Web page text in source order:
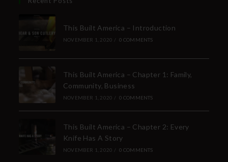
This Built America – Introduction
NOVEMBER 1, 2020 / 0 COMMENTS
This Built America – Chapter 1: Family,
Community, Business
NOVEMBER 1, 2020 / 0 COMMENTS
This Built America – Chapter 2: Every
Knife Has A Story
NOVEMBER 1, 2020 / 0 COMMENTS